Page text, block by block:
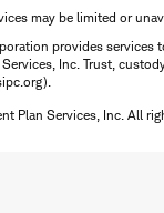
may be limited or
provides
Inc. Trust,
Plan Services, Inc. All